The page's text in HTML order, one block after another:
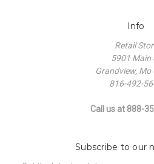
Info
Retail
5901 Main
Grandview, Mo
816-492-
Call us at 888-
Subscribe to our